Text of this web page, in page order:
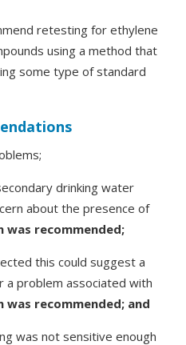
retesting for ethylene
using a method that
some type of standard
drinking water
about the presence of
was recommended;
this could suggest a
problem associated with
was recommended; and
was not sensitive enough